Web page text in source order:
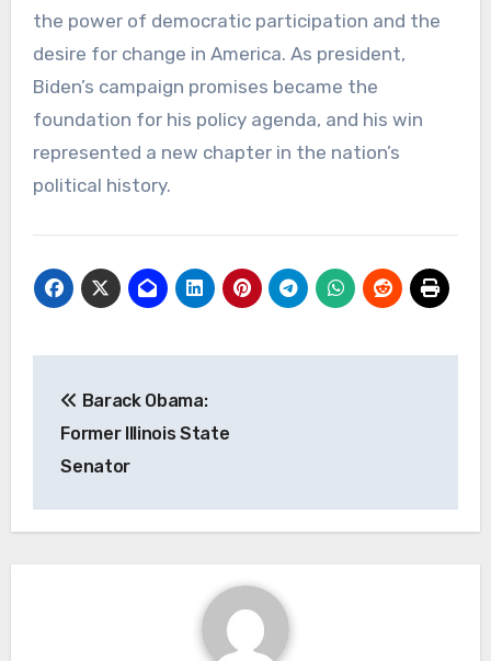
the power of democratic participation and the
desire for change in America. As president,
Biden’s campaign promises became the
foundation for his policy agenda, and his win
represented a new chapter in the nation’s
political history.
pos
Barack Obama:
Former Illinois State
Senator